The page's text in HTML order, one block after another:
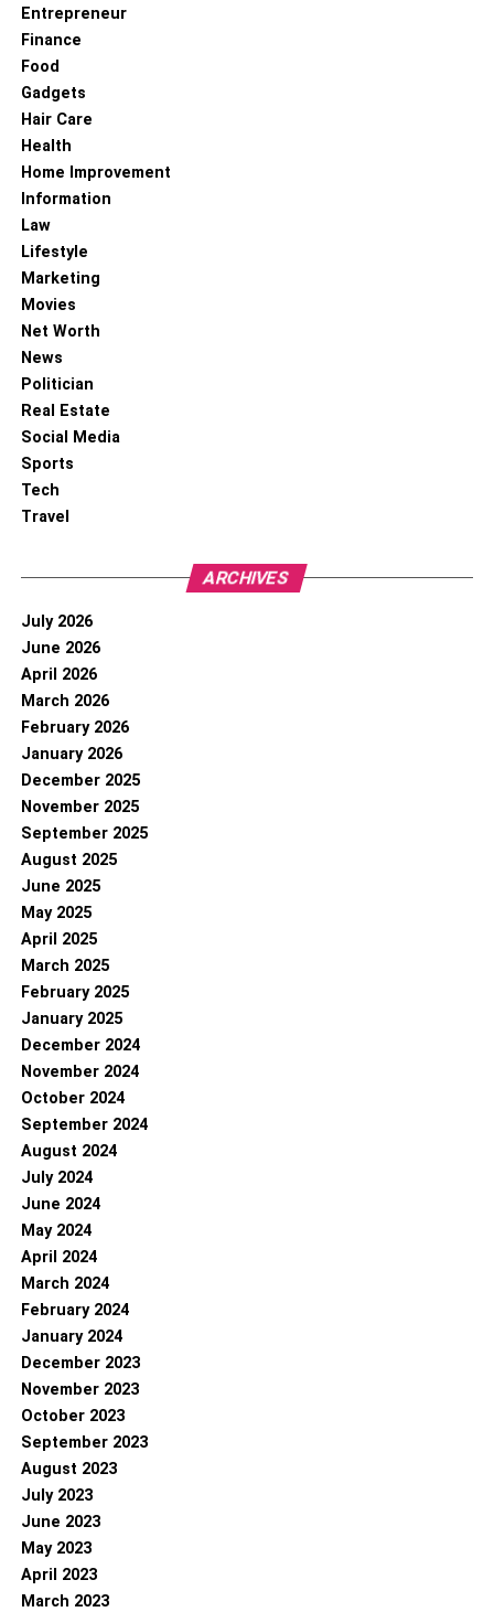
Entrepreneur
Finance
Food
Gadgets
Hair Care
Health
Home Improvement
Information
Law
Lifestyle
Marketing
Movies
Net Worth
News
Politician
Real Estate
Social Media
Sports
Tech
Travel
ARCHIVES
July 2026
June 2026
April 2026
March 2026
February 2026
January 2026
December 2025
November 2025
September 2025
August 2025
June 2025
May 2025
April 2025
March 2025
February 2025
January 2025
December 2024
November 2024
October 2024
September 2024
August 2024
July 2024
June 2024
May 2024
April 2024
March 2024
February 2024
January 2024
December 2023
November 2023
October 2023
September 2023
August 2023
July 2023
June 2023
May 2023
April 2023
March 2023